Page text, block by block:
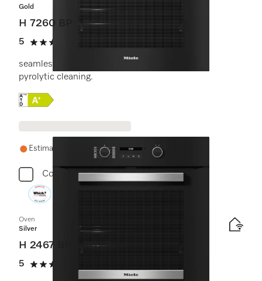
Gold
H 7260 BP
5
5 stars out of 5
seamless design with clear text display and
pyrolytic cleaning.
Online Label Flag, Energy label
Estimated delivery: 1-2 weeks
Compare
Oven
Silver
H 2467 BP ACTIVE
5
5 stars out of 5